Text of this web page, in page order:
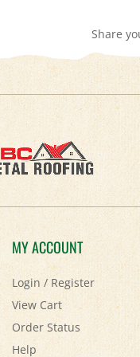
MY ACCOUNT
Login/Register
View Cart
Order Status
Help
FAQ